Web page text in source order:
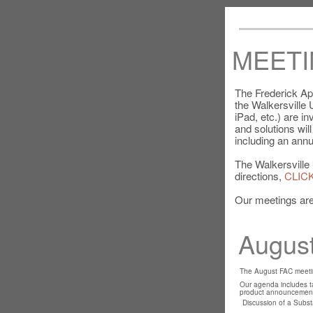
The Frederick
the Walkersville
iPad, etc.) are
and solutions
including an
The
directions,
Our meetings
The August FAC
Our agenda includes
product
Discussion of a